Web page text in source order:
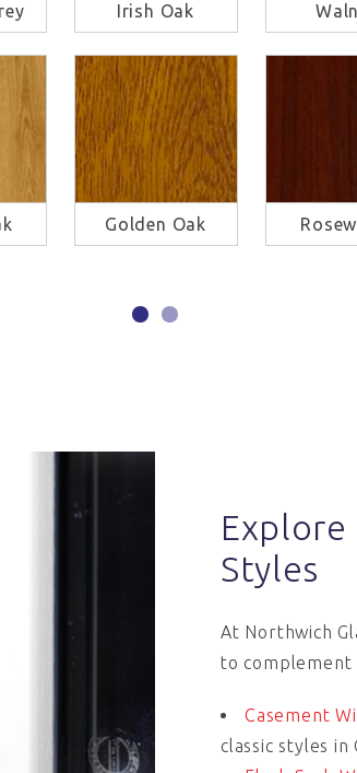
Irish Oak
Golden Oak
Explore
Styles
At Northwich
to complement
Casement
classic styles in